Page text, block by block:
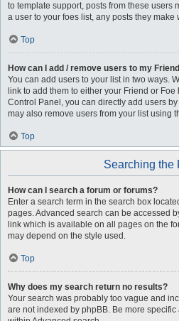
to template support, posts from these users
a user to your foes list, any posts they
Top
How can I add / remove users to my
You can add users to your list in two ways.
link to add them to either your Friend or
Control Panel, you can directly add users
may also remove users from your list using
Top
Searching the
How can I search a forum or forums?
Enter a search term in the search box
pages. Advanced search can be accessed
link which is available on all pages on the
may depend on the style used.
Top
Why does my search return no results?
Your search was probably too vague and
are not indexed by phpBB. Be more